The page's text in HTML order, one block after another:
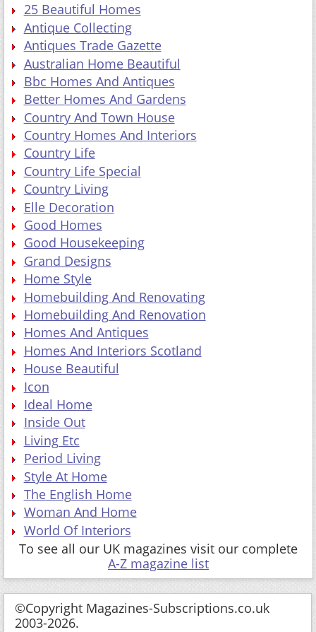
25 Beautiful Homes
Antique Collecting
Antiques Trade Gazette
Australian Home Beautiful
Bbc Homes And Antiques
Better Homes And Gardens
Country And Town House
Country Homes And Interiors
Country Life
Country Life Special
Country Living
Elle Decoration
Good Homes
Good Housekeeping
Grand Designs
Home Style
Homebuilding And Renovating
Homebuilding And Renovation
Homes And Antiques
Homes And Interiors Scotland
House Beautiful
Icon
Ideal Home
Inside Out
Living Etc
Period Living
Style At Home
The English Home
Woman And Home
World Of Interiors
To see all our UK magazines visit our complete
A-Z magazine list
©Copyright Magazines-Subscriptions.co.uk
2003-2026.